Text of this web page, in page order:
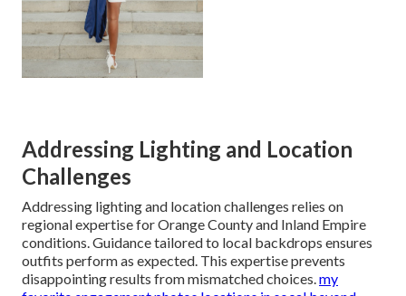
Addressing Lighting and Location
Challenges
Addressing lighting and location challenges relies on
regional expertise for Orange County and Inland Empire
conditions. Guidance tailored to local backdrops ensures
outfits perform as expected. This expertise prevents
disappointing results from mismatched choices.my